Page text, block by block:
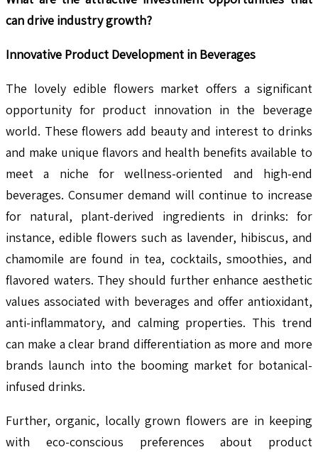
can drive industry growth?
Innovative Product Development in Beverages
The lovely edible flowers market offers a significant
opportunity for product innovation in the beverage
world. These flowers add beauty and interest to drinks
and make unique flavors and health benefits available to
meet a niche for wellness-oriented and high-end
beverages. Consumer demand will continue to increase
for natural, plant-derived ingredients in drinks: for
instance, edible flowers such as lavender, hibiscus, and
chamomile are found in tea, cocktails, smoothies, and
flavored waters. They should further enhance aesthetic
values associated with beverages and offer antioxidant,
anti-inflammatory, and calming properties. This trend
can make a clear brand differentiation as more and more
brands launch into the booming market for botanical-
infused drinks.
Further, organic, locally grown flowers are in keeping
with eco-conscious preferences about product